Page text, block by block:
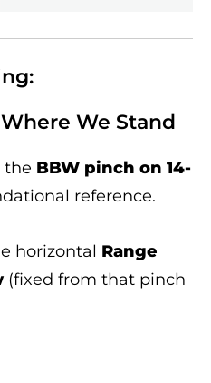
We Stand
the BBW pinch on 14-
reference.
horizontal Range
(fixed from that pinch